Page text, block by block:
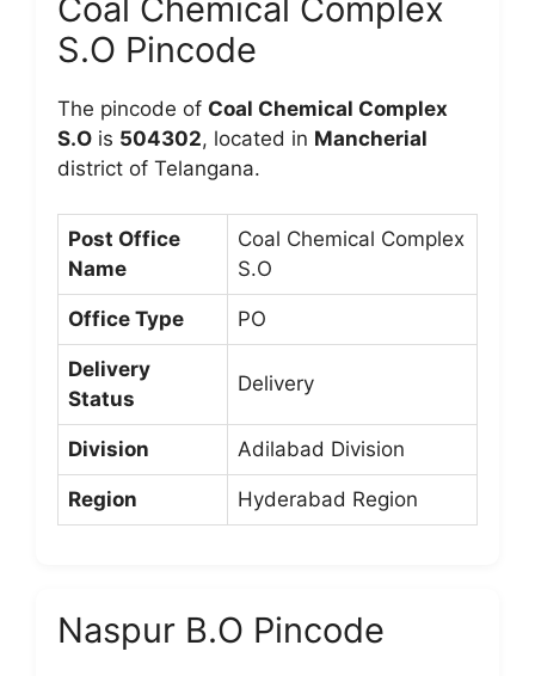
Coal Chemical Complex
S.O Pincode
The pincode of Coal Chemical Complex
S.O is 504302, located in Mancherial
district of Telangana.
Post Office
Name
Coal Chemical Complex
S.O
Office Type PO
Delivery
Status
Delivery
Division Adilabad Division
Region Hyderabad Region
Naspur B.O Pincode